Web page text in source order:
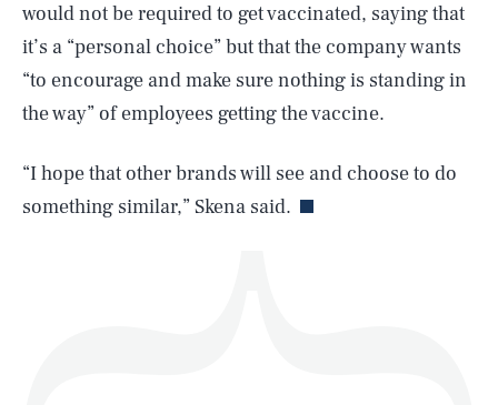
would not be required to get vaccinated, saying that
it’s a “personal choice” but that the company wants
“to encourage and make sure nothing is standing in
the way” of employees getting the vaccine.
“I hope that other brands will see and choose to do
something similar,” Skena said.
AUG. 7, 2026 SEARCHCLOSE
Life